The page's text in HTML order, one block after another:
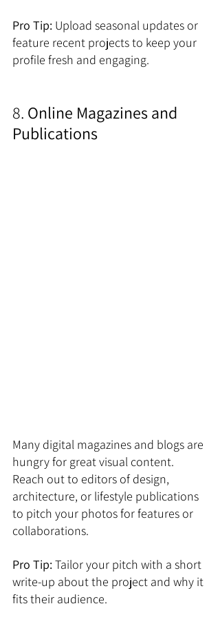
Pro Tip: Upload seasonal updates or
feature recent projects to keep your
profile fresh and engaging.
8. Online Magazines and
Publications
Many digital magazines and blogs are
hungry for great visual content.
Reach out to editors of design,
architecture, or lifestyle publications
to pitch your photos for features or
collaborations.
Pro Tip: Tailor your pitch with a short
write-up about the project and why it
fits their audience.